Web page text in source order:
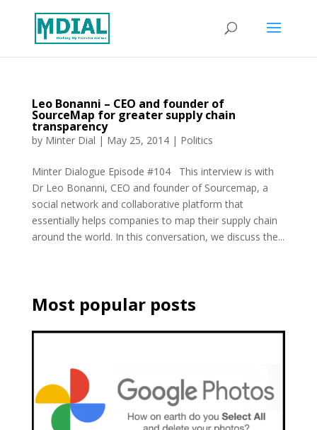
Leo Bonanni – CEO and founder of
SourceMap for greater supply chain
transparency
by Minter Dial | May 25, 2014| Politics
Minter Dialogue Episode #104 This interview is with
Dr Leo Bonanni, CEO and founder of Sourcemap, a
social network and collaborative platform that
essentially helps companies to map their supply chain
around the world. In this conversation, we discuss the...
Most popular posts